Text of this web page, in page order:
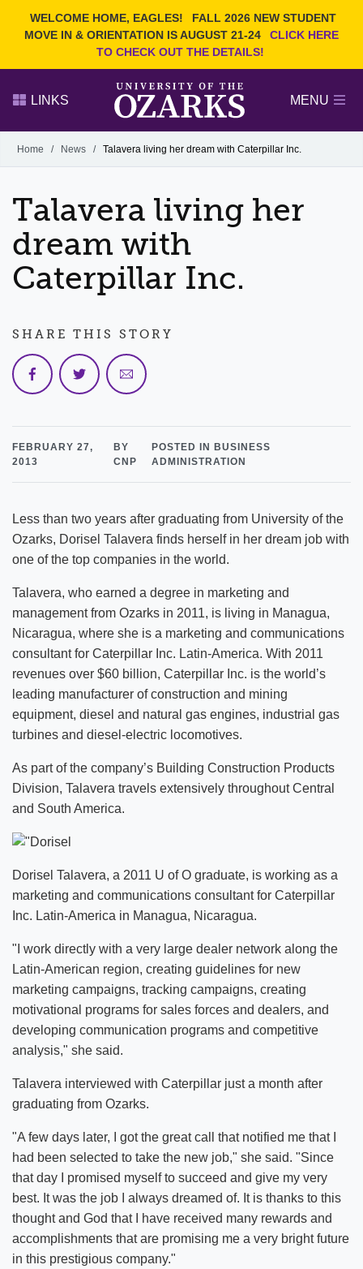
WELCOME HOME, EAGLES!
FALL 2026 NEW STUDENT
MOVE IN & ORIENTATION IS AUGUST 21-24
CLICK HERE
TO CHECK OUT THE DETAILS!
Search Ozarks.edu:
DEGREES
NEWS
OFFICES & SERVICES
FACULTY & STAFF
LINKS MENU
Alumni
GIVE
Home / News / Talavera living her dream with Caterpillar Inc.
Talavera living her
dream with
Caterpillar Inc.
FEBRUARY 27,
2013
BY
CNP
POSTED IN BUSINESS
ADMINISTRATION
Less than two years after graduating from University of the
Ozarks, Dorisel Talavera finds herself in her dream job with
one of the top companies in the world.
Talavera, who earned a degree in marketing and
management from Ozarks in 2011, is living in Managua,
Nicaragua, where she is a marketing and communications
consultant for Caterpillar Inc. Latin-America. With 2011
revenues over $60 billion, Caterpillar Inc. is the world’s
leading manufacturer of construction and mining
equipment, diesel and natural gas engines, industrial gas
turbines and diesel-electric locomotives.
As part of the company’s Building Construction Products
Division, Talavera travels extensively throughout Central
and South America.
Dorisel Talavera, a 2011 U of O graduate, is working as a
marketing and communications consultant for Caterpillar
Inc. Latin-America in Managua, Nicaragua.
"I work directly with a very large dealer network along the
Latin-American region, creating guidelines for new
marketing campaigns, tracking campaigns, creating
motivational programs for sales forces and dealers, and
developing communication programs and competitive
analysis," she said.
Talavera interviewed with Caterpillar just a month after
graduating from Ozarks.
"A few days later, I got the great call that notified me that I
had been selected to take the new job," she said. "Since
that day I promised myself to succeed and give my very
best. It was the job I always dreamed of. It is thanks to this
thought and God that I have received many rewards and
accomplishments that are promising me a very bright future
in this prestigious company."
SHARE THIS STORY